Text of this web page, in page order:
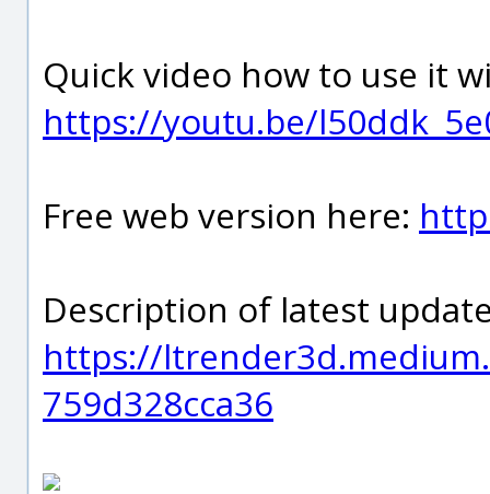
Quick video how to use it
https://youtu.be/
Free web version here:
Description of latest
https://
759d328cca36